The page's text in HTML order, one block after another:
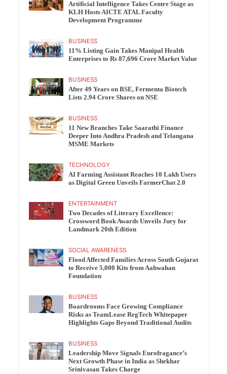
Artificial Intelligence Takes Centre Stage as
KLH Hosts AICTE ATAL Faculty
Development Programme
BUSINESS
11% Listing Gain Takes Manipal Health
Enterprises to Rs 87,696 Crore Market Value
BUSINESS
After 49 Years on BSE, Fermenta Biotech
Lists 2.94 Crore Shares on NSE
BUSINESS
11 New Branches Take Saarathi Finance
Deeper Into Andhra Pradesh and Telangana
MSME Markets
TECHNOLOGY
AI Farming Assistant Reaches 10 Lakh Users
as Digital Green Unveils FarmerChat 2.0
ENTERTAINMENT
Two Decades of Literary Excellence:
Crossword Book Awards Unveils Jury for
Landmark 20th Edition
SOCIAL AWARENESS
Flood Affected Families Across South Gujarat
to Receive 5,000 Kits from Aahwahan
Foundation
BUSINESS
Boardrooms Face Growing Compliance
Risks as TeamLease RegTech Whitepaper
Highlights Gaps Beyond Traditional Audits
BUSINESS
Leadership Move Signals Eurofragance’s
Next Growth Phase in India as Shekhar
Srinivasan Takes Charge